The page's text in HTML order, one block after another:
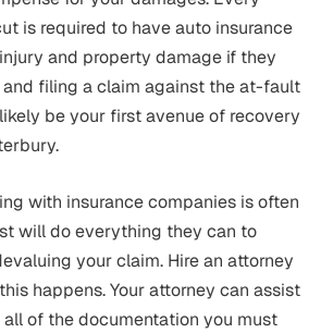
is required to have auto insurance
and property damage if they
and filing a claim against the at-fault
be your first avenue of recovery
with insurance companies is often
will do everything they can to
your claim. Hire an attorney
happens. Your attorney can assist
of the documentation you must